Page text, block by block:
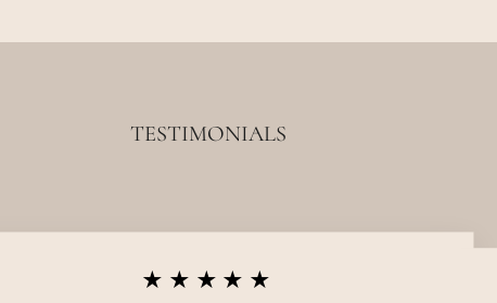
TESTIMONIALS
★★★★★